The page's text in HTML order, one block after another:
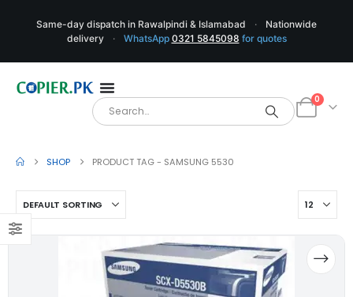
Same-day dispatch in Rawalpindi & Islamabad ·
Nationwide
delivery
· WhatsApp 0321 5845098 for quotes
0
SHOP PRODUCT TAG - SAMSUNG 5530